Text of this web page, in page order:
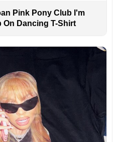
Pink Pony Club I'm
On Dancing T-Shirt